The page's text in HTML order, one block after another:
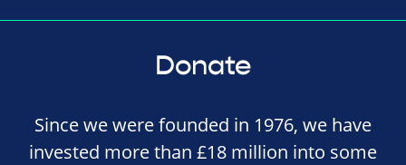
Donate
Since we were founded in 1976, we have
invested more than £18 million into some